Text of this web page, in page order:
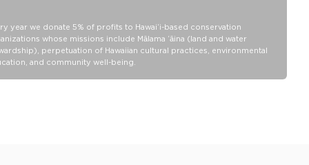
pouch with belongings inside. The zipper and seams of
Collection bags are not watertight.
Our Splash-Proof bags are easy to clean! Wipe down with a damp
year we donate 5% of profits to Hawaiʻi-based conservation
whose missions include Mālama ʻāina (land and water
perpetuation of Hawaiian cultural practices, environmental
and community well-being.